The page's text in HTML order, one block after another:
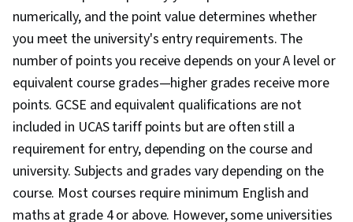
numerically, and the point value determines whether
you meet the university's entry requirements. The
number of points you receive depends on your A level or
equivalent course grades—higher grades receive more
points. GCSE and equivalent qualifications are not
included in UCAS tariff points but are often still a
requirement for entry, depending on the course and
university. Subjects and grades vary depending on the
course. Most courses require minimum English and
maths at grade 4 or above. However, some universities